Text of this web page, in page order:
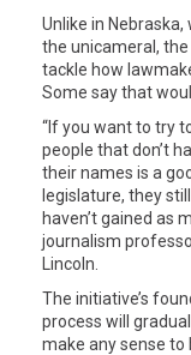
Unlike in
the unicameral,
tackle how
Some say that
“If you want to try
people that don’t
their names is a
legislature, they
haven’t gained as
journalism
Lincoln.
The initiative’s
process will
make any sense to